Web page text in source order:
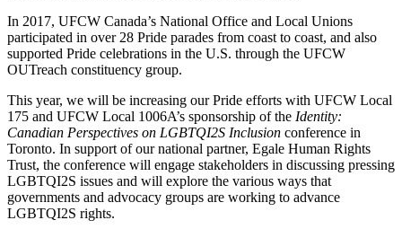
In 2017, UFCW Canada’s National Office and Local Unions
participated in over 28 Pride parades from coast to coast, and also
supported Pride celebrations in the U.S. through the UFCW
OUTreach constituency group.
This year, we will be increasing our Pride efforts with UFCW Local
175 and UFCW Local 1006A’s sponsorship of the Identity:
Canadian Perspectives on LGBTQI2S Inclusion conference in
Toronto. In support of our national partner, Egale Human Rights
Trust, the conference will engage stakeholders in discussing pressing
LGBTQI2S issues and will explore the various ways that
governments and advocacy groups are working to advance
LGBTQI2S rights.